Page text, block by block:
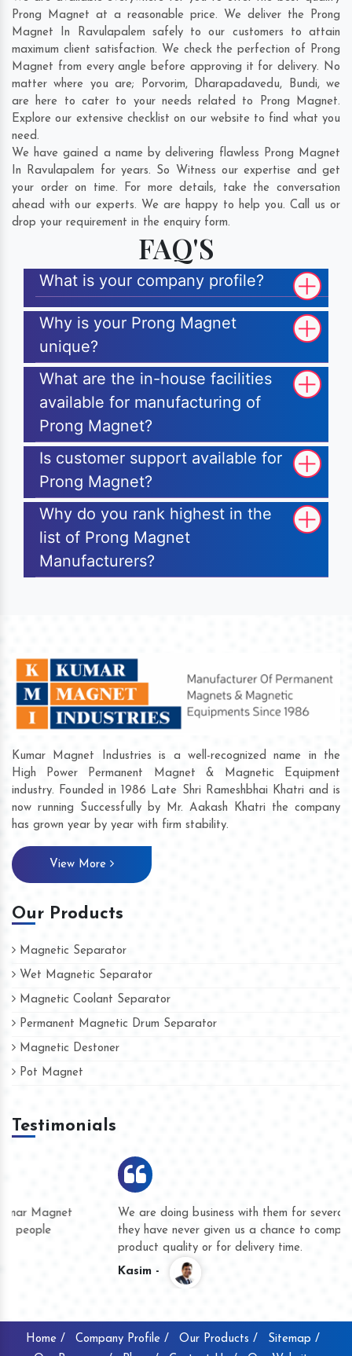
Prong Magnet at a reasonable price. We deliver the Prong
Magnet In Ravulapalem safely to our customers to attain
maximum client satisfaction. We check the perfection of Prong
Magnet from every angle before approving it for delivery. No
matter where you are; Porvorim, Dharapadavedu, Bundi, we
are here to cater to your needs related to Prong Magnet.
Explore our extensive checklist on our website to find what you
need.
We have gained a name by delivering flawless Prong Magnet
In Ravulapalem for years. So Witness our expertise and get
your order on time. For more details, take the conversation
ahead with our experts. We are happy to help you. Call us or
drop your requirement in the enquiry form.
FAQ'S
What is your company profile?
Why is your Prong Magnet
unique?
What are the in-house facilities
available for manufacturing of
Prong Magnet?
Is customer support available for
Prong Magnet?
Why do you rank highest in the
list of Prong Magnet
Manufacturers?
Kumar Magnet Industries is a well-recognized name in the
High Power Permanent Magnet & Magnetic Equipment
industry. Founded in 1986 Late Shri Rameshbhai Khatri and is
now running Successfully by Mr. Aakash Khatri the company
has grown year by year with firm stability.
View More
Our Products
Magnetic Separator
Wet Magnetic Separator
Magnetic Coolant Separator
Permanent Magnetic Drum Separator
Magnetic Destoner
Pot Magnet
Testimonials
We are doing business with them for several years now and
they have never given us a chance to complain whether for
product quality or for delivery time.
Home / Company Profile / Our Products /
Sitemap /